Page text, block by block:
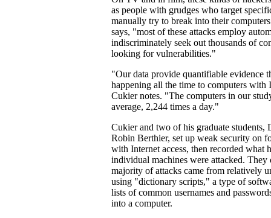
as people with grudges who target
manually try to break into their
says, "most of these attacks employ
indiscriminately seek out thousands of
looking for vulnerabilities."
"Our data provide quantifiable evidence
happening all the time to computers with
Cukier notes. "The computers in our
average, 2,244 times a day."
Cukier and two of his graduate students,
Robin Berthier, set up weak security on
with Internet access, then recorded what
individual machines were attacked. They
majority of attacks came from relatively
using "dictionary scripts," a type of
lists of common usernames and
into a computer.